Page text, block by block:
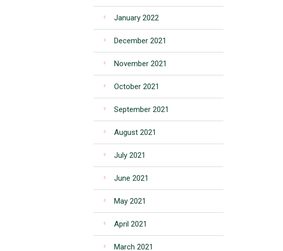
January 2022
December 2021
November 2021
October 2021
September 2021
August 2021
July 2021
June 2021
May 2021
April 2021
March 2021